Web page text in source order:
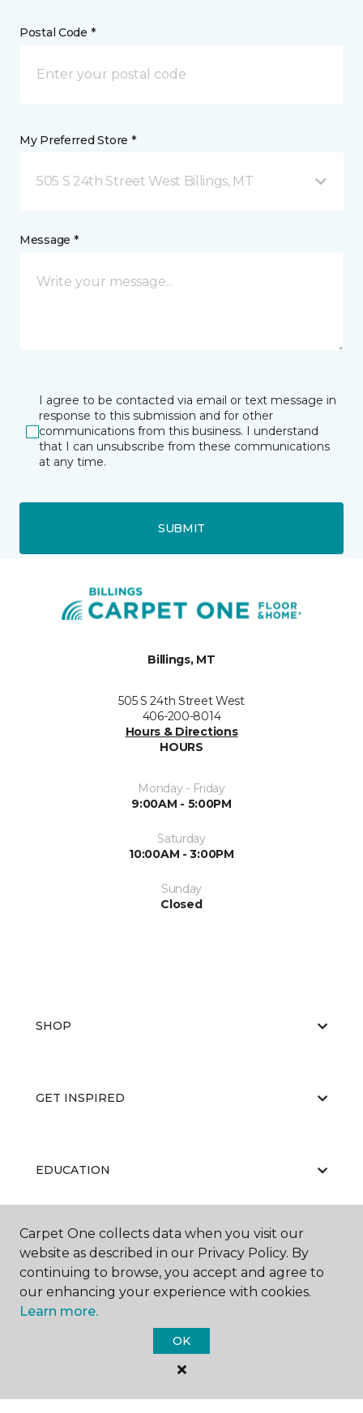
Postal Code *
My Preferred Store *
505 S 24th Street West Billings, MT
Message *
I agree to be contacted via email or text message in
response to this submission and for other
communications from this business. I understand
that I can unsubscribe from these communications
at any time.
SUBMIT
Billings, MT
505 S 24th Street West
406-200-8014
Hours & Directions
HOURS
Monday - Friday
9:00AM - 5:00PM
Saturday
10:00AM - 3:00PM
Sunday
Closed
SHOP
GET INSPIRED
EDUCATION
ABOUT US
Carpet One Floor & Home.
Carpet One collects data when you visit our
website as described in our Privacy Policy. By
continuing to browse, you accept and agree to
our enhancing your experience with cookies.
Learn more.
OK